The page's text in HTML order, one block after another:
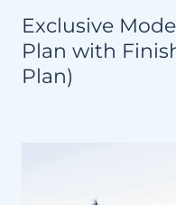
Exclusive
Plan with
Plan)